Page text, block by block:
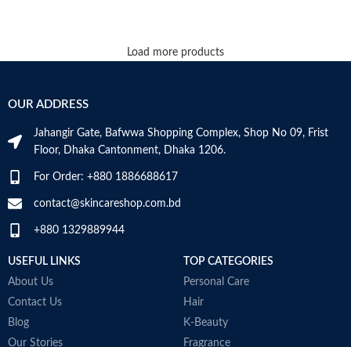
Load more products
OUR ADDRESS
Jahangir Gate, Bafwwa Shopping Complex, Shop No 09, Frist
Floor, Dhaka Cantonment, Dhaka 1206.
For Order: +880 1886688617
contact@skincareshop.com.bd
+880 1329889944
USEFUL LINKS
About Us
Contact Us
Blog
Our Stories
TOP CATEGORIES
Personal Care
Hair
K-Beauty
Fragrance